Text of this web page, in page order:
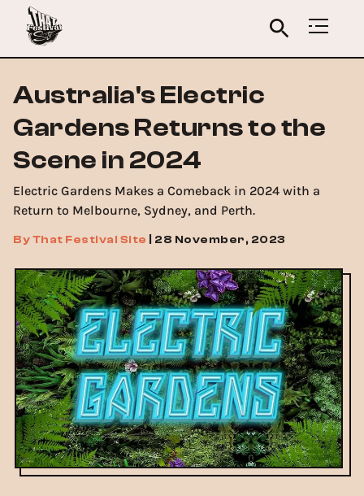
Australia's Electric
Gardens Returns to the
Scene in 2024
Electric Gardens Makes a Comeback in 2024 with a
Return to Melbourne, Sydney, and Perth.
ByThat Festival Site 28 November, 2023